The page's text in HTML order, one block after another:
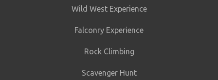
Wild West Experience
Falconry Experience
Rock Climbing
Scavenger Hunt